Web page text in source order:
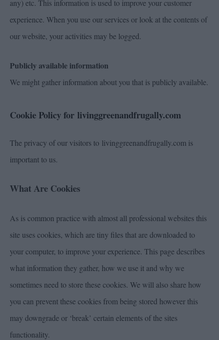
any) etc. This information is used to improve your customer
experience. When you use our services or look at the contents of
our website, your activities may be logged.
Publicly available information
We might gather information about you that is publicly available.
Cookie Policy for livinggreenandfrugally.com
The privacy of our visitors to livinggreenandfrugally.com is
important to us.
What Are Cookies
As is common practice with almost all professional websites this
site uses cookies, which are tiny files that are downloaded to
your computer, to improve your experience. This page describes
what information they gather, how we use it and why we
sometimes need to store these cookies. We will also share how
you can prevent these cookies from being stored however this
may downgrade or ‘break’ certain elements of the sites
functionality.